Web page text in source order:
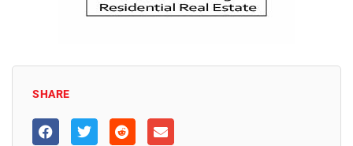
SHARE